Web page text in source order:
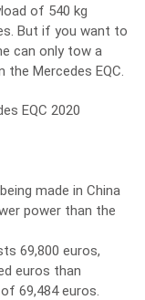
of 540 kg
But if you want to
can only tow a
Mercedes EQC.
made in China
power than the
69,800 euros,
euros than
69,484 euros.